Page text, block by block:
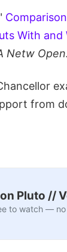
With
Netw Open.
from
Pluto //
to watch —